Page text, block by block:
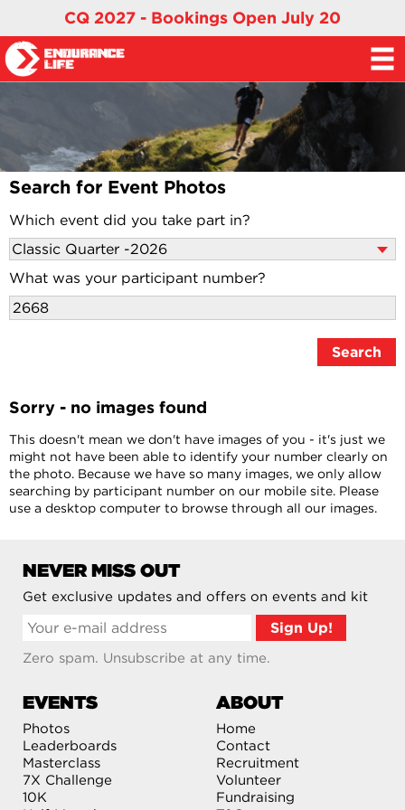
CQ 2027 - Bookings Open July 20
Search for Event Photos
Which event did you take part in?
What was your participant number?
Sorry - no images found
This doesn't mean we don't have images of you - it's just we
might not have been able to identify your number clearly on
the photo. Because we have so many images, we only allow
searching by participant number on our mobile site. Please
use a desktop computer to browse through all our images.
NEVER MISS OUT
Get exclusive updates and offers on events and kit
Zero spam. Unsubscribe at any time.
EVENTS
Photos
Leaderboards
Masterclass
7X Challenge
10K
ABOUT
Home
Contact
Recruitment
Volunteer
Fundraising